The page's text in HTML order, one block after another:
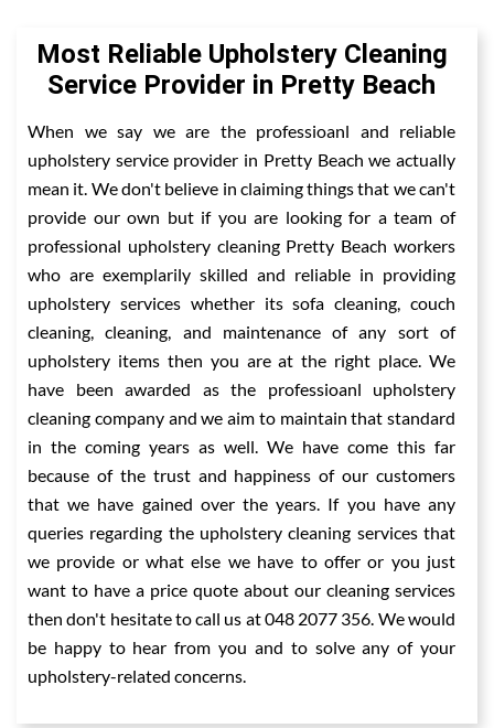
Most Reliable Upholstery Cleaning
Service Provider in Pretty Beach
When we say we are the professioanl and reliable
upholstery service provider in Pretty Beach we actually
mean it. We don't believe in claiming things that we can't
provide our own but if you are looking for a team of
professional upholstery cleaning Pretty Beach workers
who are exemplarily skilled and reliable in providing
upholstery services whether its sofa cleaning, couch
cleaning, cleaning, and maintenance of any sort of
upholstery items then you are at the right place. We
have been awarded as the professioanl upholstery
cleaning company and we aim to maintain that standard
in the coming years as well. We have come this far
because of the trust and happiness of our customers
that we have gained over the years. If you have any
queries regarding the upholstery cleaning services that
we provide or what else we have to offer or you just
want to have a price quote about our cleaning services
then don't hesitate to call us at 048 2077 356. We would
be happy to hear from you and to solve any of your
upholstery-related concerns.